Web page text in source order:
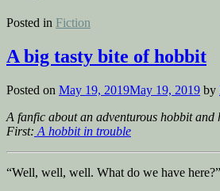
Posted in Fiction
A big tasty bite of hobbit
Posted on May 19, 2019May 19, 2019 by
A fanfic about an adventurous hobbit and
First: A hobbit in trouble
“Well, well, well. What do we have here?”